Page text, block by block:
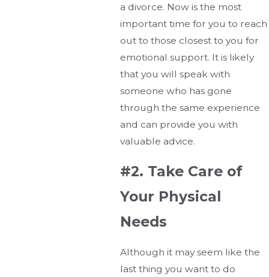
a divorce. Now is the most
important time for you to reach
out to those closest to you for
emotional support. It is likely
that you will speak with
someone who has gone
through the same experience
and can provide you with
valuable advice.
#2. Take Care of
Your Physical
Needs
Although it may seem like the
last thing you want to do